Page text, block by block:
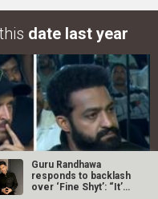
date last year
Guru Randhawa
responds to backlash
over ‘Fine Shyt’: “It’s